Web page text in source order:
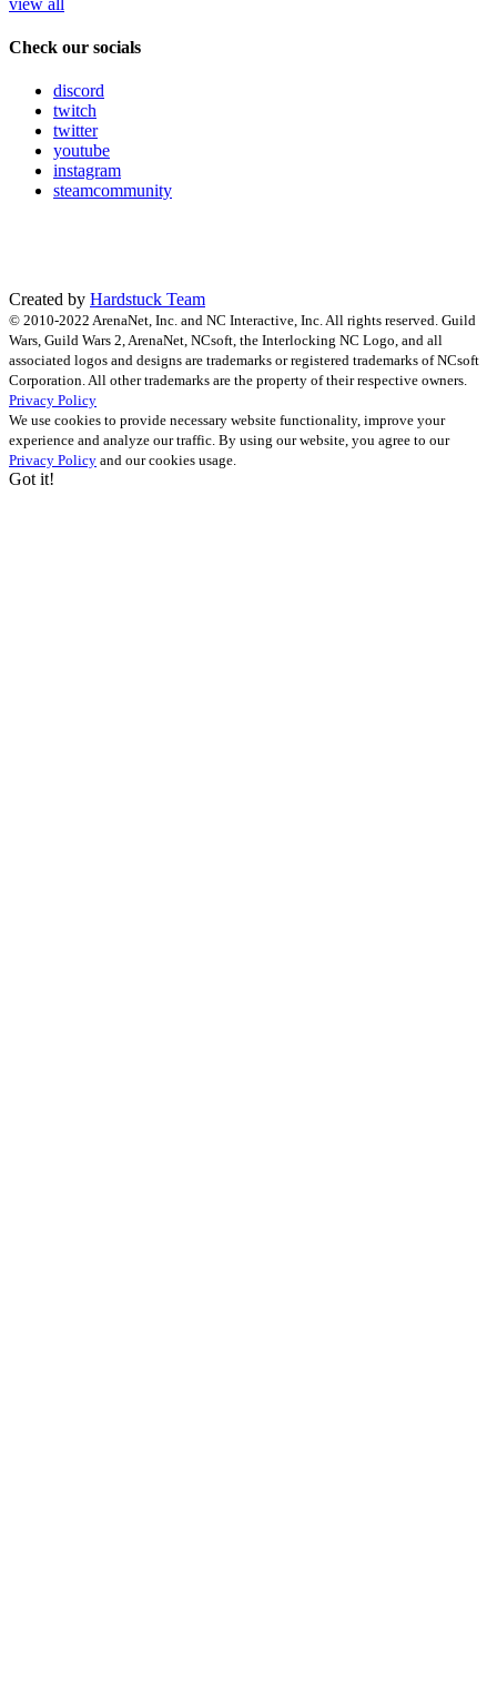
view all
Check our socials
discord
twitch
twitter
youtube
instagram
steamcommunity
Created by Hardstuck Team
© 2010-2022 ArenaNet, Inc. and NC Interactive, Inc. All rights reserved. Guild
Wars, Guild Wars 2, ArenaNet, NCsoft, the Interlocking NC Logo, and all
associated logos and designs are trademarks or registered trademarks of NCsoft
Corporation. All other trademarks are the property of their respective owners.
Privacy Policy
We use cookies to provide necessary website functionality, improve your
experience and analyze our traffic. By using our website, you agree to our
Privacy Policy and our cookies usage.
Got it!